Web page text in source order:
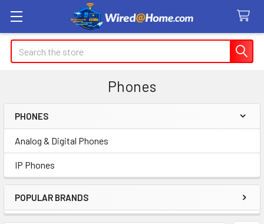
Search
Phones
Sidebar
PHONES
Analog & Digital Phones
IP Phones
POPULAR BRANDS